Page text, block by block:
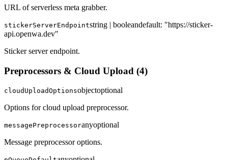
URL of serverless meta grabber.
stickerServerEndpointstring | booleandefault: "https://sticker-
api.openwa.dev"
Sticker server endpoint.
Preprocessors & Cloud Upload (4)
cloudUploadOptionsobjectoptional
Options for cloud upload preprocessor.
messagePreprocessoranyoptional
Message preprocessor options.